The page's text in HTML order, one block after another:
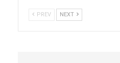
PREV NEXT